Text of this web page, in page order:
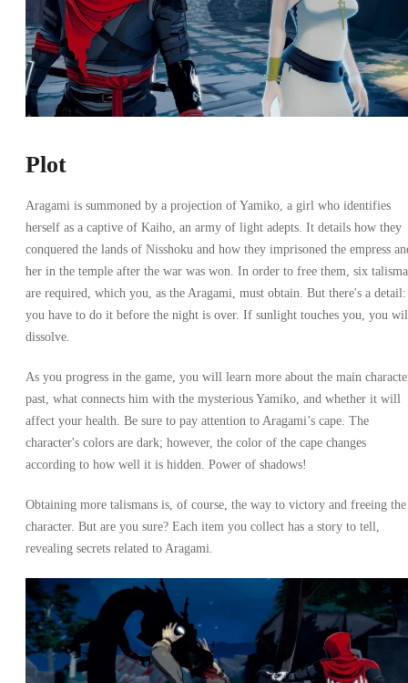
Plot
Aragami is summoned by a projection of Yamiko, a girl who identifies
herself as a captive of Kaiho, an army of light adepts. It details how they
conquered the lands of Nisshoku and how they imprisoned the empress
her in the temple after the war was won. In order to free them, six
are required, which you, as the Aragami, must obtain. But there's a detail:
you have to do it before the night is over. If sunlight touches you, you
dissolve.
As you progress in the game, you will learn more about the main
past, what connects him with the mysterious Yamiko, and whether it will
affect your health. Be sure to pay attention to Aragami’s cape. The
character's colors are dark; however, the color of the cape changes
according to how well it is hidden. Power of shadows!
Obtaining more talismans is, of course, the way to victory and freeing the
character. But are you sure? Each item you collect has a story to tell,
revealing secrets related to Aragami.